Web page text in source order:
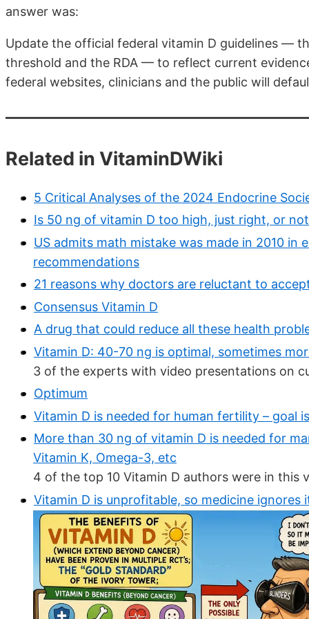
answer was:
Update the official federal vitamin D guidelines —
threshold and the RDA — to reflect current
federal websites, clinicians and the public will
Related in VitaminDWiki
5 Critical Analyses of the 2024 Endocrine
Is 50 ng of vitamin D too high, just right, or
US admits math mistake was made in 2010 in
recommendations
21 reasons why doctors are reluctant to
Consensus Vitamin D
A drug that could reduce all these health
Vitamin D: 40-70 ng is optimal, sometimes
3 of the experts with video presentations on
Optimum
Vitamin D is needed for human fertility – goal
More than 30 ng of vitamin D is needed for
Vitamin K, Omega-3, etc
4 of the top 10 Vitamin D authors were in this
Vitamin D is unprofitable, so medicine ignores